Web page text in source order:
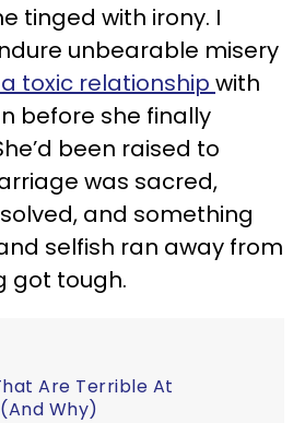
tinged with irony. I
unbearable misery
toxic relationship with
before she finally
been raised to
was sacred,
and something
selfish ran away from
got tough.
Are Terrible At
Why)